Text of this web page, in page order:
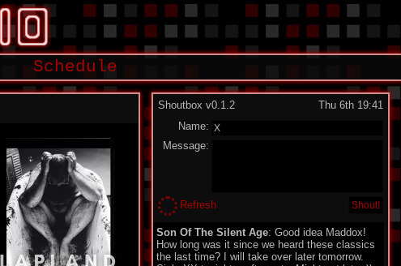
Schedule
Shoutbox v0.1.2
Thu 6th 19:41
Name:
Message:
Refresh
Son Of The Silent Age: Good idea Maddox!
How long was it since we heard these classics
the last time? I will take over later tomorrow.